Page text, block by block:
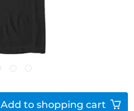
Add to shopping cart